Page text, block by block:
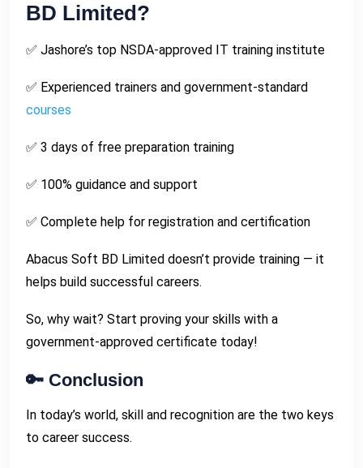
BD Limited?
✅ Jashore’s top NSDA-approved IT training institute
✅ Experienced trainers and government-standard
courses
✅ 3 days of free preparation training
✅ 100% guidance and support
✅ Complete help for registration and certification
Abacus Soft BD Limited doesn’t provide training — it
helps build successful careers.
So, why wait? Start proving your skills with a
government-approved certificate today!
🔑 Conclusion
In today’s world, skill and recognition are the two keys
to career success.